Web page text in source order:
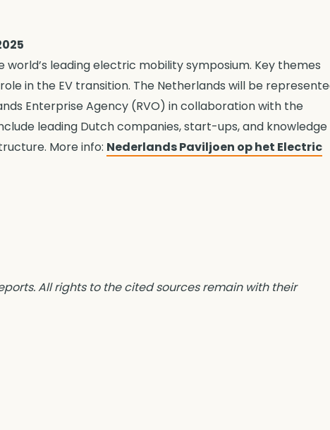
world’s leading electric mobility symposium. Key themes
in the EV transition. The Netherlands will be
Enterprise Agency (RVO) in collaboration with the
leading Dutch companies, start-ups, and knowledge
More info: Nederlands Paviljoen op het Electric
All rights to the cited sources remain with their